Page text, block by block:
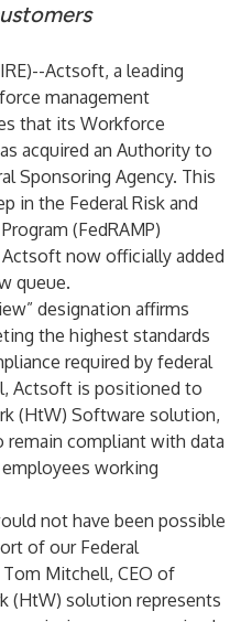
)--Actsoft, a leading
management
that its Workforce
acquired an Authority to
Sponsoring Agency. This
in the Federal Risk and
(FedRAMP)
now officially added
queue.
designation affirms
the highest standards
required by federal
Actsoft is positioned to
(HtW) Software solution,
remain compliant with data
working
not have been possible
of our Federal
Mitchell, CEO of
(HtW) solution represents